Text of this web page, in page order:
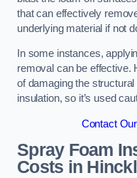
that can effectively
underlying material if not
In some instances,
removal can be effective.
of damaging the
insulation, so it’s used
Contact
Spray Foam
Costs in